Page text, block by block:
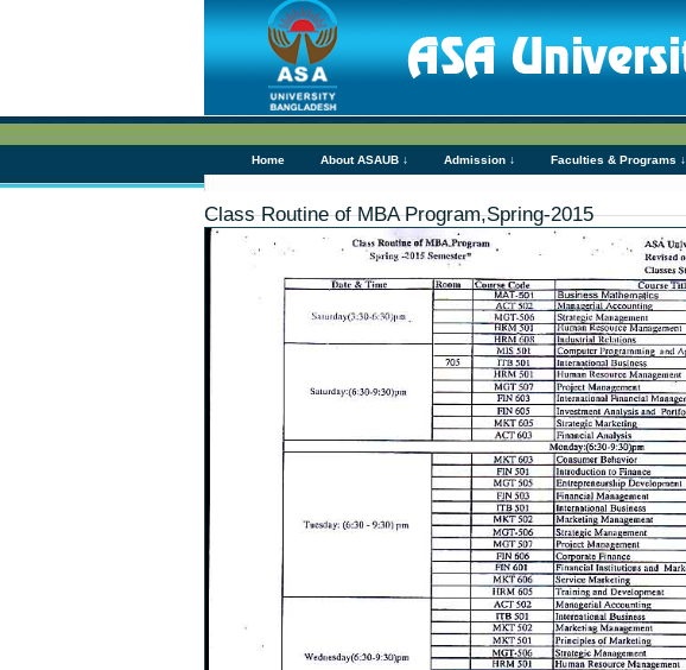
Home About ASAUB ↓ Admission ↓ Faculties & Programs ↓
Class Routine of MBA Program,Spring-2015